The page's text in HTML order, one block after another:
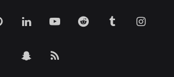
PinterestLinkedInYouTubeReddit Tumblr
Snapchat